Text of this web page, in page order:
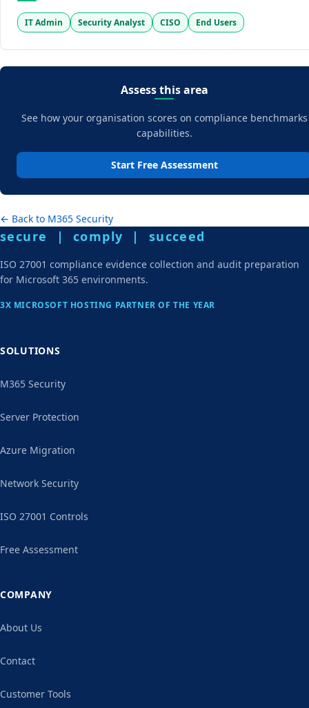
IT Admin Security Analyst CISO End Users
Assess this area
See how your organisation scores on compliance benchmarks
capabilities.
Start Free Assessment
← Back to M365 Security
secure | comply | succeed
ISO 27001 compliance evidence collection and audit preparation
for Microsoft 365 environments.
3X MICROSOFT HOSTING PARTNER OF THE YEAR
SOLUTIONS
M365 Security
Server Protection
Azure Migration
Network Security
ISO 27001 Controls
Free Assessment
COMPANY
About Us
Contact
Customer Tools